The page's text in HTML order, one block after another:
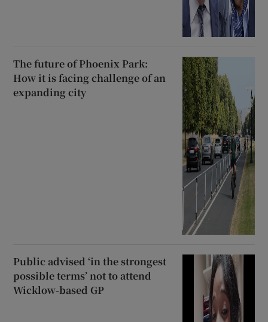
The future of Phoenix Park:
How it is facing challenge of an
expanding city
Public advised ‘in the strongest
possible terms’ not to attend
Wicklow-based GP